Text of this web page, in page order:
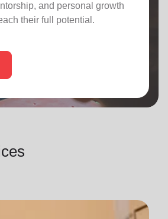
and personal growth
their full potential.